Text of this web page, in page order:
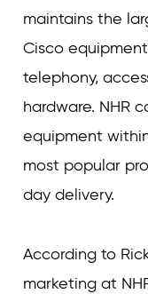
maintains the
Cisco
telephony,
hardware. NHR
equipment
most popular
day delivery.
According to
marketing at